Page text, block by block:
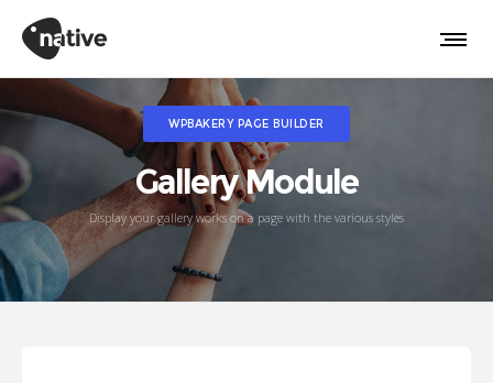
WPBAKERY PAGE BUILDER
Gallery Module
Display your gallery works on a page with the various styles